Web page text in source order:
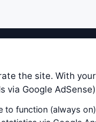
highest possible level
for your own
your particular trade.
the site. With
Google
to function (always on)